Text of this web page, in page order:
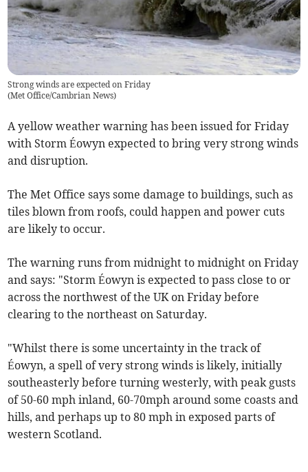
Strong winds are expected on Friday
(Met Office/Cambrian News)
A yellow weather warning has been issued for Friday
with Storm Éowyn expected to bring very strong winds
and disruption.
The Met Office says some damage to buildings, such as
tiles blown from roofs, could happen and power cuts
are likely to occur.
The warning runs from midnight to midnight on Friday
and says: "Storm Éowyn is expected to pass close to or
across the northwest of the UK on Friday before
clearing to the northeast on Saturday.
"Whilst there is some uncertainty in the track of
Éowyn, a spell of very strong winds is likely, initially
southeasterly before turning westerly, with peak gusts
of 50-60 mph inland, 60-70mph around some coasts and
hills, and perhaps up to 80 mph in exposed parts of
western Scotland.